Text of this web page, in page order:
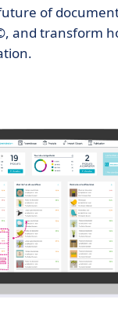
of
and transform